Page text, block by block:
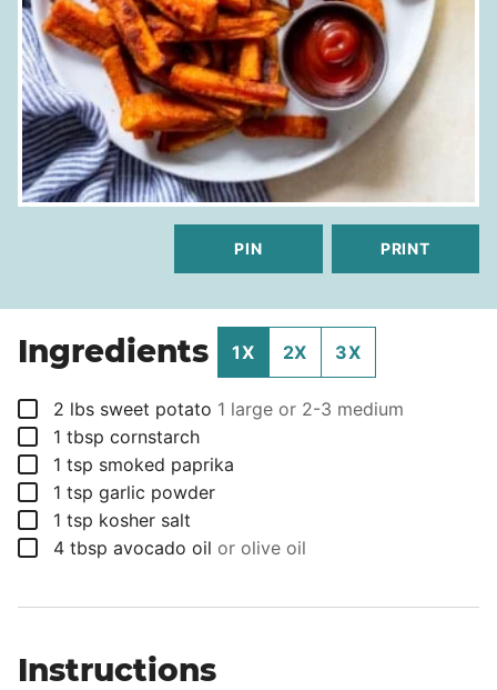
PIN PRINT
Ingredients 1X 2X 3X
▢
2 lbs sweet potato 1 large or 2-3 medium
▢
1 tbsp cornstarch
▢
1 tsp smoked paprika
▢
1 tsp garlic powder
▢
1 tsp kosher salt
▢
4 tbsp avocado oil or olive oil
Instructions